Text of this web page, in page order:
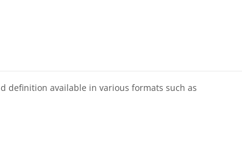
definition available in various formats such as